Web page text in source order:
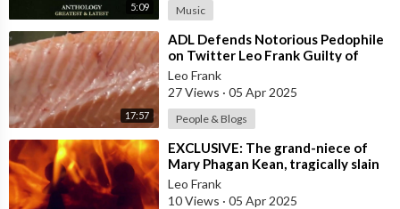
5:09 Music
17:57
⁣ADL Defends Notorious Pedophile
on Twitter Leo Frank Guilty of
Raping and Murdering 13 Year Old
Girl
Leo Frank
27 Views · 05 Apr 2025
People & Blogs
⁣EXCLUSIVE: The grand-niece of
Mary Phagan Kean, tragically slain
in 1913 by an individual of nefario
Leo Frank
10 Views · 05 Apr 2025